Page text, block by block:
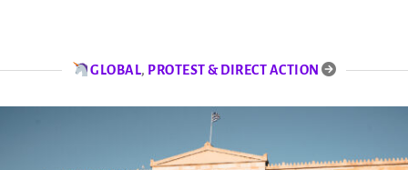
GLOBAL, PROTEST & DIRECT ACTION